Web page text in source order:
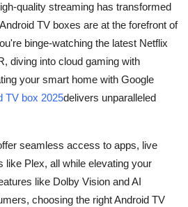
quality streaming has transformed
TV boxes are at the forefront of
binge-watching the latest Netflix
diving into cloud gaming with
your smart home with Google
TV box 2025delivers unparalleled
seamless access to apps, live
like Plex, all while elevating your
like Dolby Vision and AI
choosing the right Android TV